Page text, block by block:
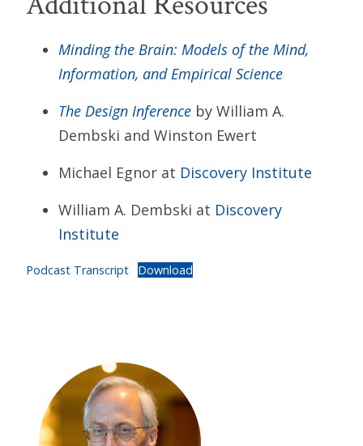
Minding the Brain: Models of the Mind,
Information, and Empirical Science
The Design Inference by William A.
Dembski and Winston Ewert
Michael Egnor at Discovery Institute
William A. Dembski at Discovery
Institute
Podcast Transcript Download